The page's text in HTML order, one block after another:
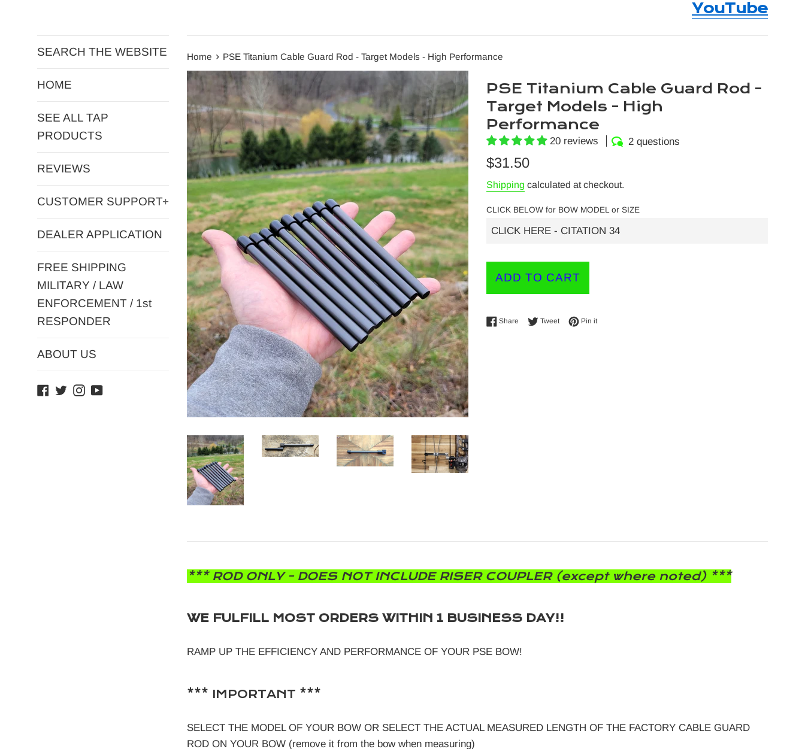
YouTube
SEARCH THE WEBSITE
HOME
SEE ALL TAP
PRODUCTS
REVIEWS
CUSTOMER SUPPORT+
DEALER APPLICATION
FREE SHIPPING
MILITARY / LAW
ENFORCEMENT / 1st
RESPONDER
ABOUT US
Facebook
TwitterInstagram
YouTube
Home › PSE Titanium Cable Guard Rod - Target Models - High Performance
PSE Titanium Cable Guard Rod -
Target Models - High
Performance
20 reviews
2 questions
Regular
$31.50
Shipping calculated at checkout.
CLICK BELOW for BOW MODEL or SIZE
ADD TO CART
Share Share on Facebook
TweetTweet on Twitter
Pin itPin on Pinterest
*** ROD ONLY - DOES NOT INCLUDE RISER COUPLER (except where noted) ***
WE FULFILL MOST ORDERS WITHIN 1 BUSINESS DAY!!
RAMP UP THE EFFICIENCY AND PERFORMANCE OF YOUR PSE BOW!
*** IMPORTANT ***
SELECT THE MODEL OF YOUR BOW OR SELECT THE ACTUAL MEASURED LENGTH OF THE FACTORY CABLE GUARD
ROD ON YOUR BOW (remove it from the bow when measuring)